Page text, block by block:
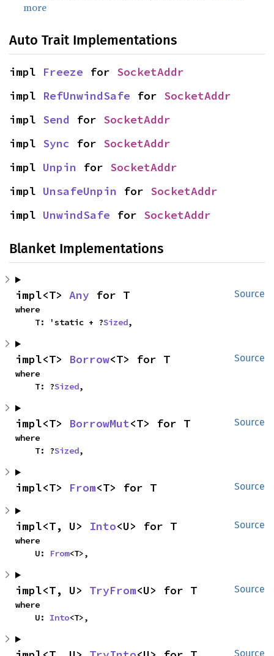
more
Auto Trait Implementations
impl Freeze for SocketAddr
impl RefUnwindSafe for SocketAddr
impl Send for SocketAddr
impl Sync for SocketAddr
impl Unpin for SocketAddr
impl UnsafeUnpin for SocketAddr
impl UnwindSafe for SocketAddr
Blanket Implementations
Source
impl<T> Any for T
where
    T: 'static + ?
Sized,
Source
impl<T> Borrow<T> for T
where
    T: ?
Sized,
Source
impl<T> BorrowMut<T> for T
where
    T: ?
Sized,
Source
impl<T> From<T> for T
Source
impl<T, U> Into<U> for T
where
    U:
From<T>,
Source
impl<T, U> TryFrom<U> for T
where
    U:
Into<T>,
Source